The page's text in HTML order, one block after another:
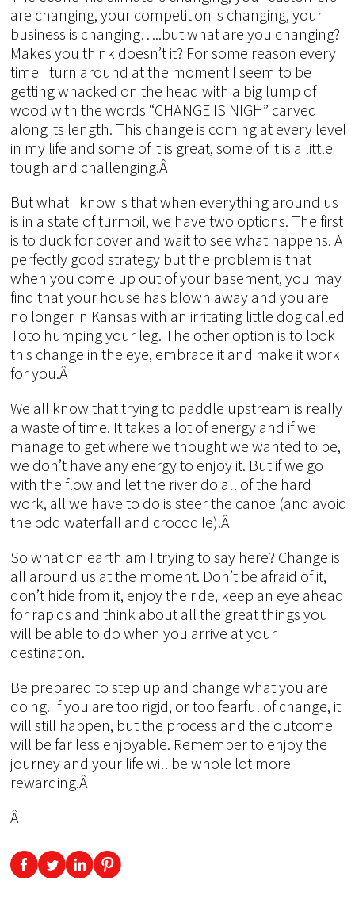
are changing, your competition is changing, your
business is changing…..but what are you changing?
Makes you think doesn’t it? For some reason every
time I turn around at the moment I seem to be
getting whacked on the head with a big lump of
wood with the words “CHANGE IS NIGH” carved
along its length. This change is coming at every level
in my life and some of it is great, some of it is a little
tough and challenging.Â
But what I know is that when everything around us
is in a state of turmoil, we have two options. The first
is to duck for cover and wait to see what happens. A
perfectly good strategy but the problem is that
when you come up out of your basement, you may
find that your house has blown away and you are
no longer in Kansas with an irritating little dog called
Toto humping your leg. The other option is to look
this change in the eye, embrace it and make it work
for you.Â
We all know that trying to paddle upstream is really
a waste of time. It takes a lot of energy and if we
manage to get where we thought we wanted to be,
we don’t have any energy to enjoy it. But if we go
with the flow and let the river do all of the hard
work, all we have to do is steer the canoe (and avoid
the odd waterfall and crocodile).Â
So what on earth am I trying to say here? Change is
all around us at the moment. Don’t be afraid of it,
don’t hide from it, enjoy the ride, keep an eye ahead
for rapids and think about all the great things you
will be able to do when you arrive at your
destination.
Be prepared to step up and change what you are
doing. If you are too rigid, or too fearful of change, it
will still happen, but the process and the outcome
will be far less enjoyable. Remember to enjoy the
journey and your life will be whole lot more
rewarding.Â
Â